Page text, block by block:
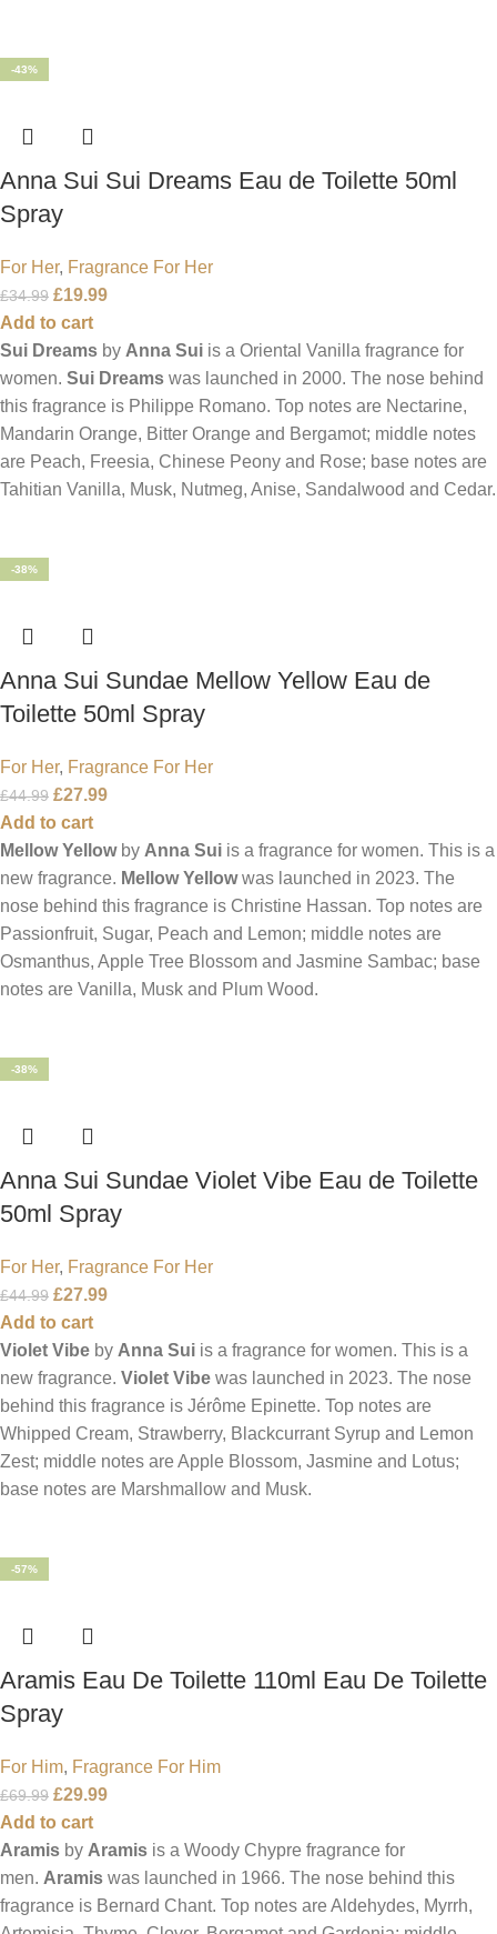
-43%
Anna Sui Sui Dreams Eau de Toilette 50ml
Spray
For Her, Fragrance For Her
£34.99 £19.99
Add to cart
Sui Dreams by Anna Sui is a Oriental Vanilla fragrance for
women. Sui Dreams was launched in 2000. The nose behind
this fragrance is Philippe Romano. Top notes are Nectarine,
Mandarin Orange, Bitter Orange and Bergamot; middle notes
are Peach, Freesia, Chinese Peony and Rose; base notes are
Tahitian Vanilla, Musk, Nutmeg, Anise, Sandalwood and Cedar.
-38%
Anna Sui Sundae Mellow Yellow Eau de
Toilette 50ml Spray
For Her, Fragrance For Her
£44.99 £27.99
Add to cart
Mellow Yellowby Anna Sui is a fragrance for women. This is a
new fragrance. Mellow Yellowwas launched in 2023. The
nose behind this fragrance is Christine Hassan. Top notes are
Passionfruit, Sugar, Peach and Lemon; middle notes are
Osmanthus, Apple Tree Blossom and Jasmine Sambac; base
notes are Vanilla, Musk and Plum Wood.
-38%
Anna Sui Sundae Violet Vibe Eau de Toilette
50ml Spray
For Her, Fragrance For Her
£44.99 £27.99
Add to cart
Violet Vibe by Anna Sui is a fragrance for women. This is a
new fragrance. Violet Vibe was launched in 2023. The nose
behind this fragrance is Jérôme Epinette. Top notes are
Whipped Cream, Strawberry, Blackcurrant Syrup and Lemon
Zest; middle notes are Apple Blossom, Jasmine and Lotus;
base notes are Marshmallow and Musk.
-57%
Aramis Eau De Toilette 110ml Eau De Toilette
Spray
For Him, Fragrance For Him
£69.99 £29.99
Add to cart
Aramis by Aramis is a Woody Chypre fragrance for
men. Aramis was launched in 1966. The nose behind this
fragrance is Bernard Chant. Top notes are Aldehydes, Myrrh,